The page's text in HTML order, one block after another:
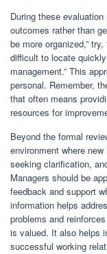
During these
outcomes rather than
be more organized,”
difficult to locate
management.” This
personal. Remember,
that often means
resources for
Beyond the formal
environment where
seeking clarification,
Managers should be
feedback and support
information helps
problems and
is valued. It also helps
successful working